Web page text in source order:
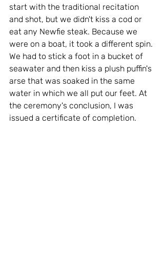
start with the traditional recitation
and shot, but we didn't kiss a cod or
eat any Newfie steak. Because we
were on a boat, it took a different spin.
We had to stick a foot in a bucket of
seawater and then kiss a plush puffin's
arse that was soaked in the same
water in which we all put our feet. At
the ceremony's conclusion, I was
issued a certificate of completion.